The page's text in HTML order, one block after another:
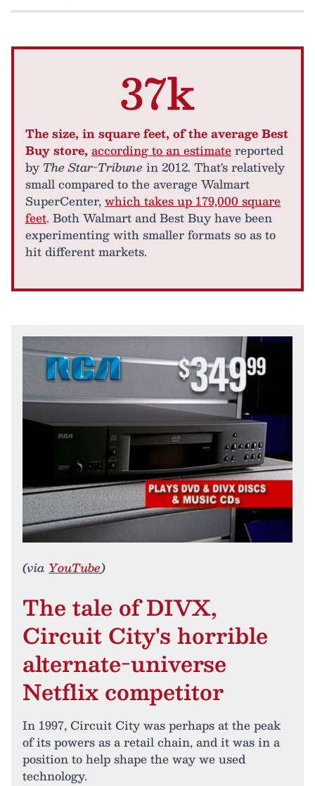
37k
The size, in square feet, of the average Best
Buy store, according to an estimatereported
by The Star-Tribunein 2012. That's relatively
small compared to the average Walmart
SuperCenter,which takes up 179,000 square
feet. Both Walmart and Best Buy have been
experimenting with smaller formats so as to
hit different markets.
(via YouTube)
The tale of DIVX,
Circuit City's horrible
alternate-universe
Netflix competitor
In 1997, Circuit City was perhaps at the peak
of its powers as a retail chain, and it was in a
position to help shape the way we used
technology.